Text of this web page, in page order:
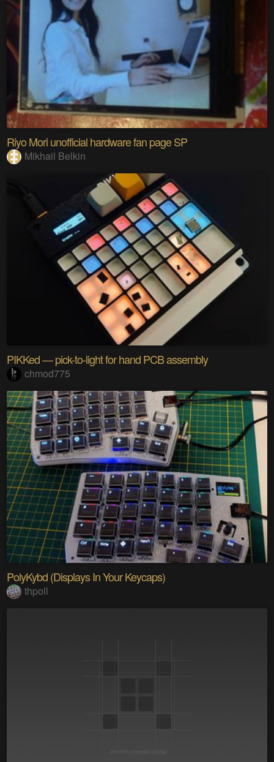
Riyo Mori unofficial hardware fan page SP
Mikhail Belkin
PIKKed — pick-to-light for hand PCB assembly
chmod775
PolyKybd (Displays In Your Keycaps)
thpoll